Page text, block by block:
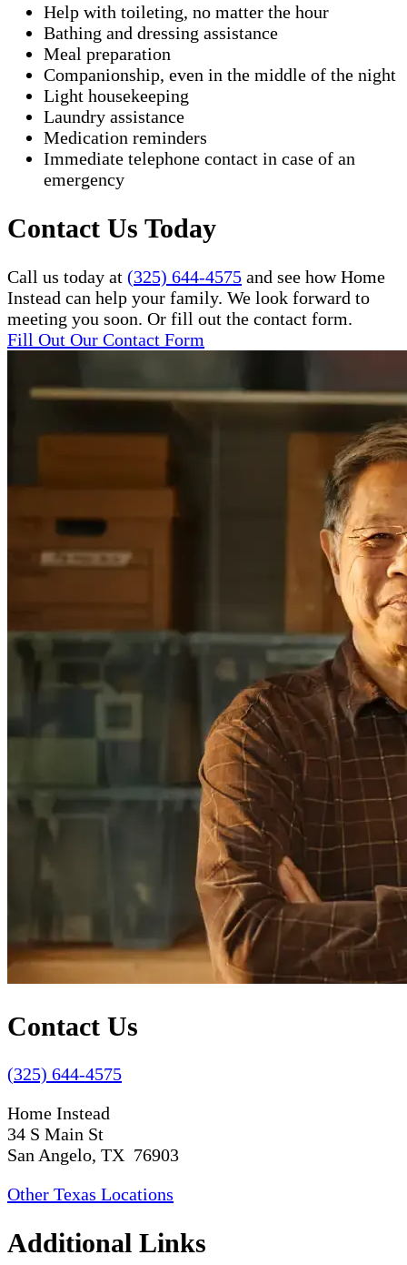
Help with toileting, no matter the hour
Bathing and dressing assistance
Meal preparation
Companionship, even in the middle of the night
Light housekeeping
Laundry assistance
Medication reminders
Immediate telephone contact in case of an
emergency
Contact Us Today
Call us today at (325) 644-4575 and see how Home
Instead can help your family. We look forward to
meeting you soon. Or fill out the contact form.
Fill Out Our Contact Form
Contact Us
(325) 644-4575
Home Instead
34 S Main St
San Angelo, TX 76903
Other Texas Locations
Additional Links